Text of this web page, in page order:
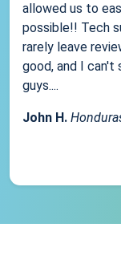
allowed us to
possible!! Tech
rarely leave
good, and I can't
guys....
John H.